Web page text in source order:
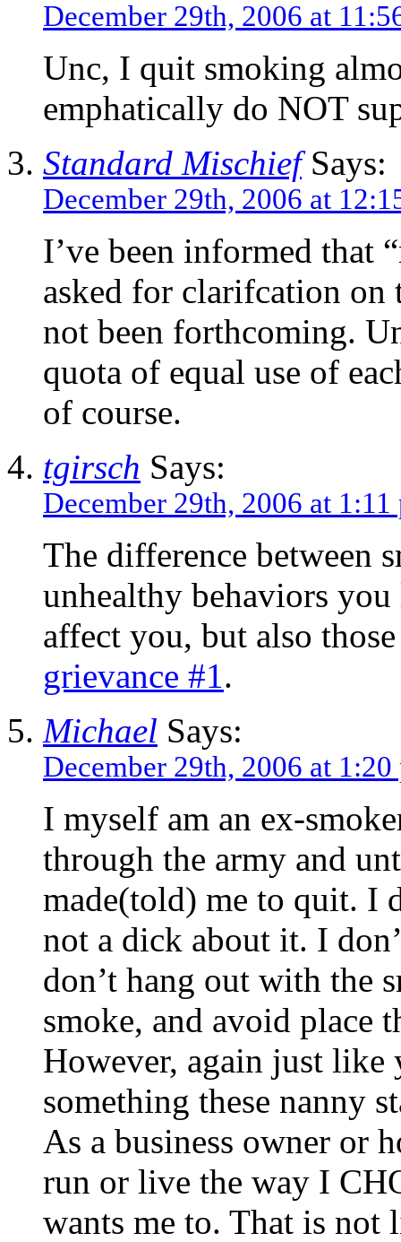
December 29th, 2006 at
Unc, I quit smoking
emphatically do NOT
Standard MischiefSays:
December 29th, 2006 at
I’ve been informed that
asked for clarifcation on
not been forthcoming.
quota of equal use of
of course.
tgirsch Says:
December 29th, 2006 at 1:11
The difference between
unhealthy behaviors
affect you, but also
grievance #1.
Michael Says:
December 29th, 2006 at 1:20
I myself am an ex-
through the army and
made(told) me to quit. I
not a dick about it. I
don’t hang out with the
smoke, and avoid place
However, again just
something these nanny
As a business owner or
run or live the way I
wants me to. That is